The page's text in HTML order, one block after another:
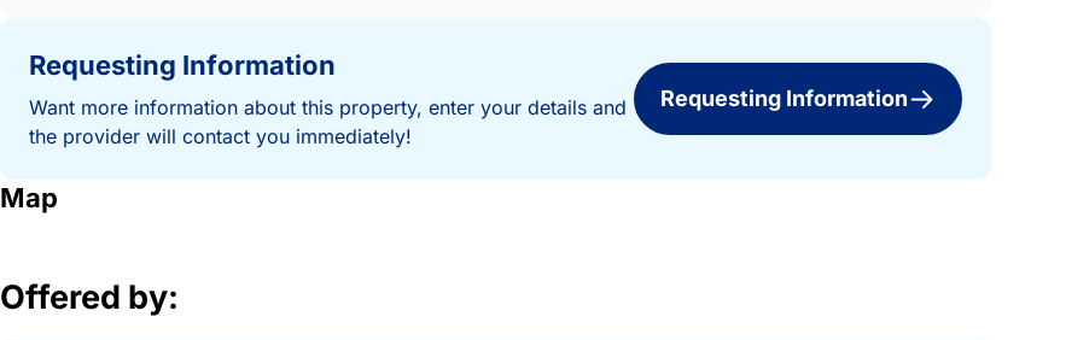
Requesting Information
Want more information about this property, enter your details and
the provider will contact you immediately!
Requesting Information
Map
Offered by: